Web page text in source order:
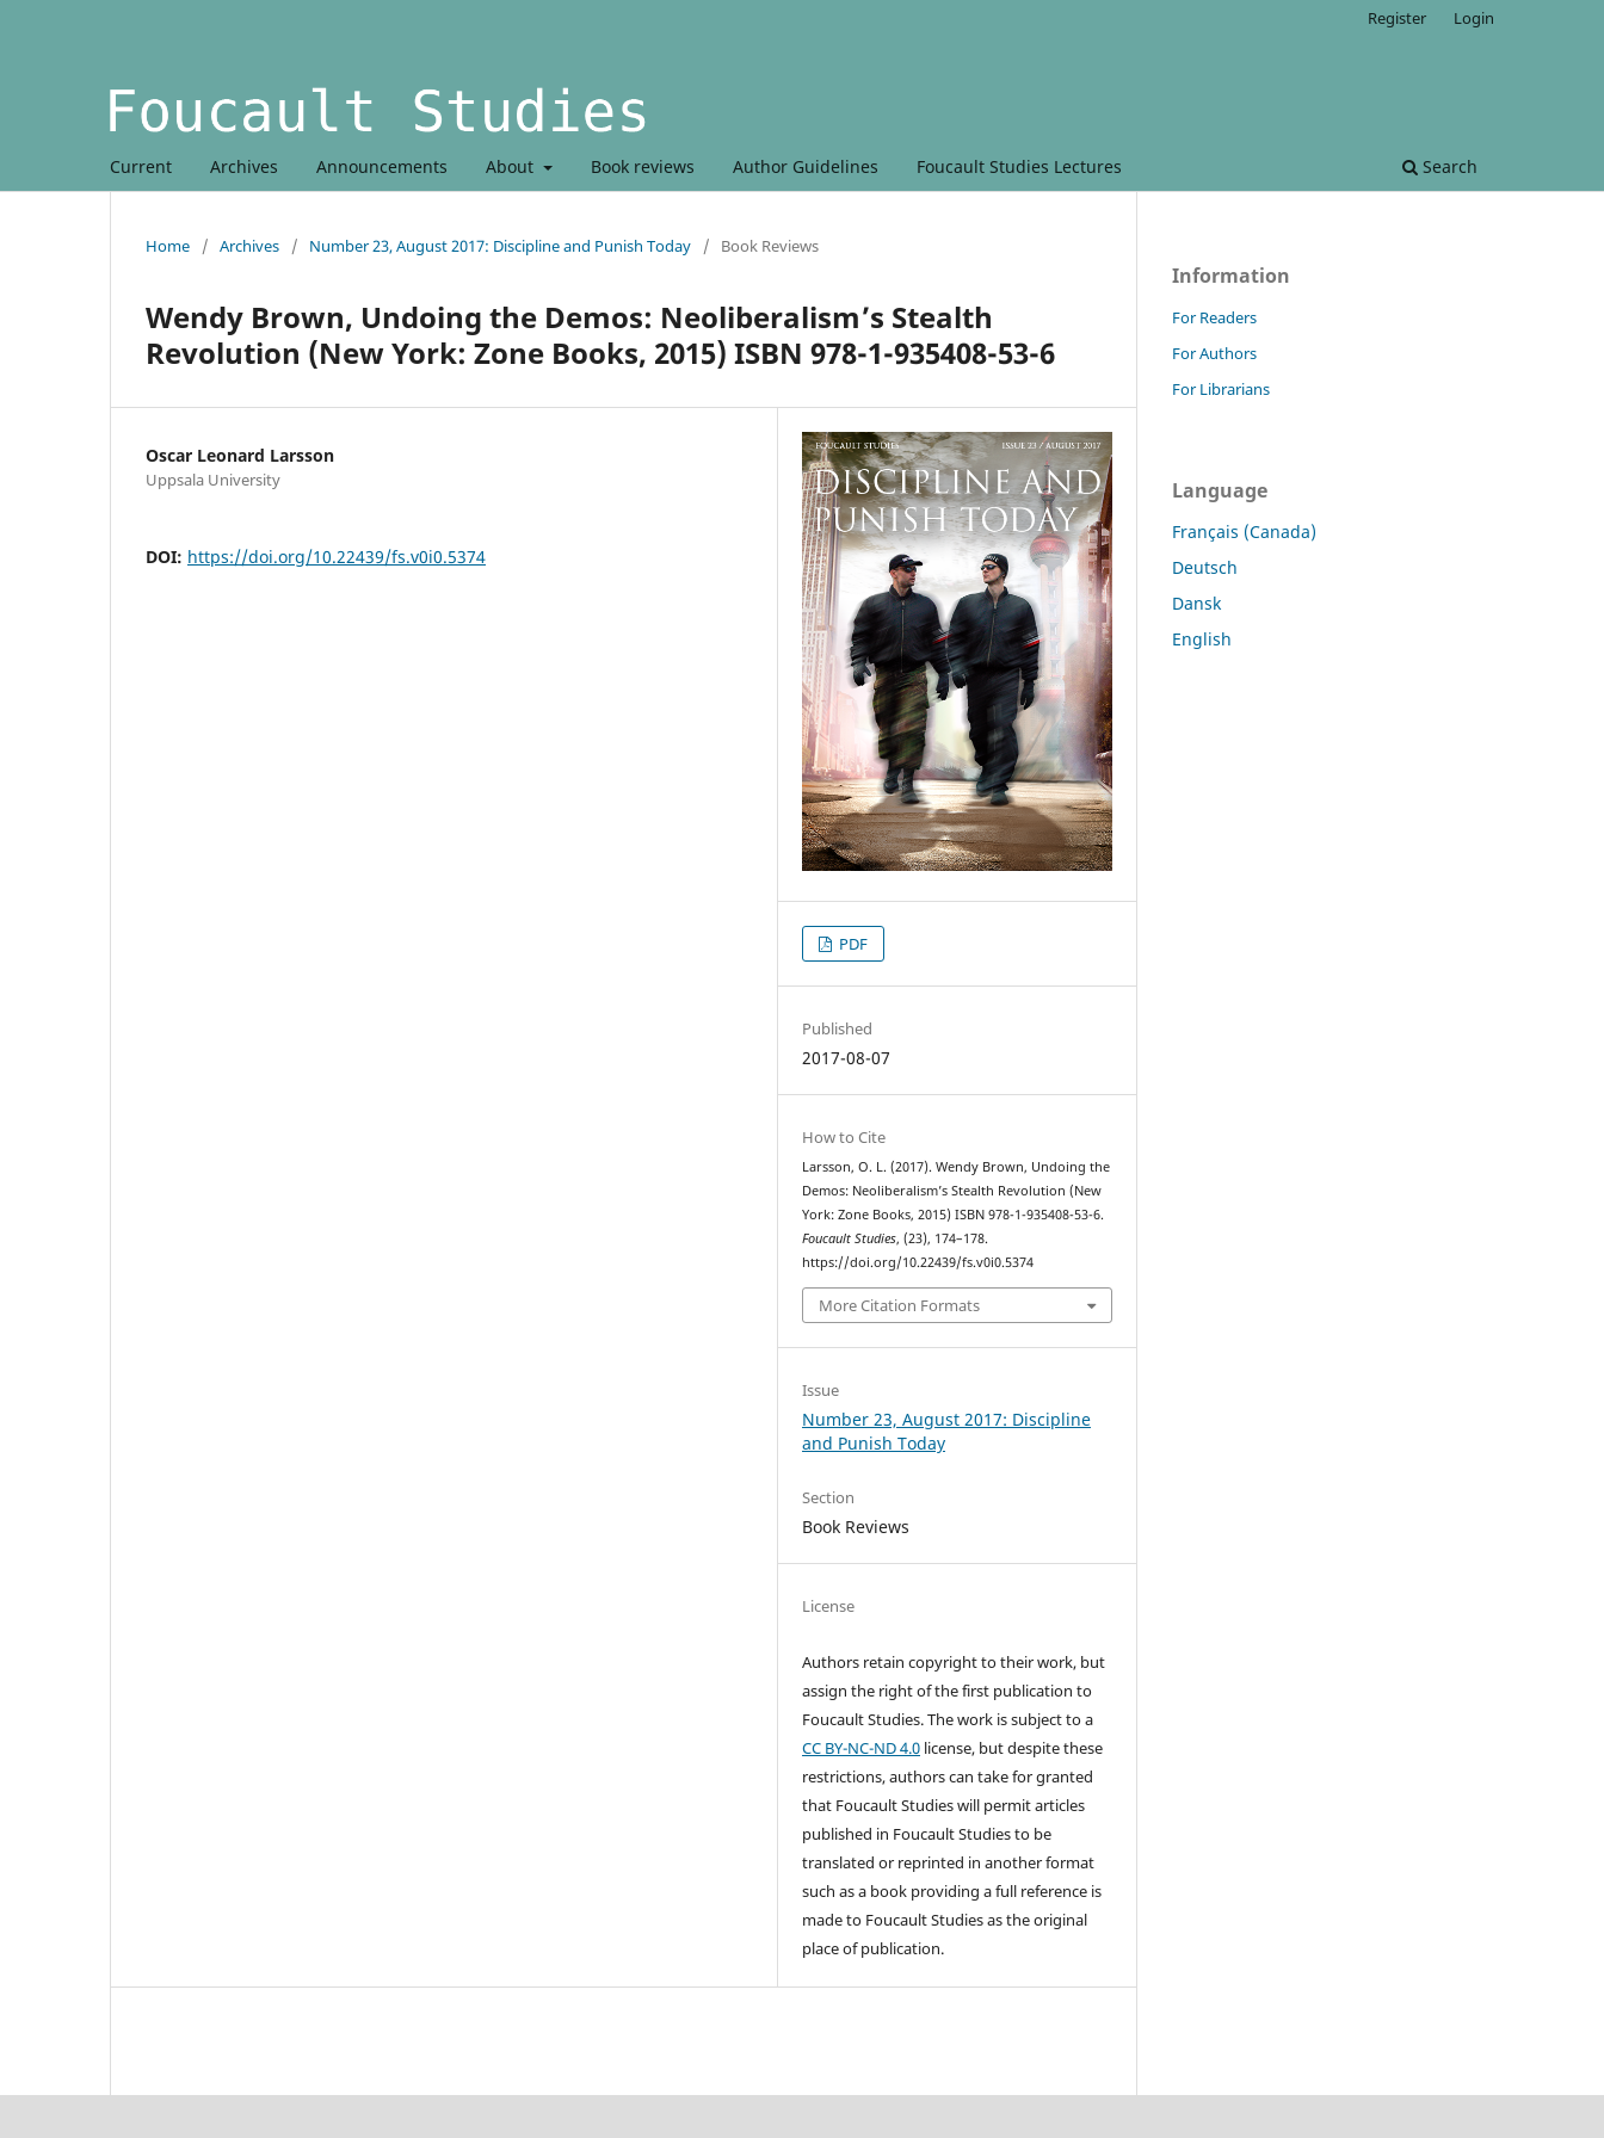
Current Archives Announcements About Book reviews Author Guidelines Foucault Studies Lectures Search
Register Login
Home / Archives / Number 23, August 2017: Discipline and Punish Today / Book Reviews
Wendy Brown, Undoing the Demos: Neoliberalism’s Stealth
Revolution (New York: Zone Books, 2015) ISBN 978-1-935408-53-6
Oscar Leonard Larsson
Uppsala University
DOI: https://doi.org/10.22439/fs.v0i0.5374
PDF
Published
2017-08-07
How to Cite
Larsson, O. L. (2017). Wendy Brown, Undoing the
Demos: Neoliberalism’s Stealth Revolution (New
York: Zone Books, 2015) ISBN 978-1-935408-53-6.
Foucault Studies, (23), 174–178.
https://doi.org/10.22439/fs.v0i0.5374
More Citation Formats
Issue
Number 23, August 2017: Discipline
and Punish Today
Section
Book Reviews
License
Authors retain copyright to their work, but
assign the right of the first publication to
Foucault Studies. The work is subject to a
CC BY-NC-ND 4.0 license, but despite these
restrictions, authors can take for granted
that Foucault Studies will permit articles
published in Foucault Studies to be
translated or reprinted in another format
such as a book providing a full reference is
made to Foucault Studies as the original
place of publication.
Information
For Readers
For Authors
For Librarians
Language
Français (Canada)
Deutsch
Dansk
English